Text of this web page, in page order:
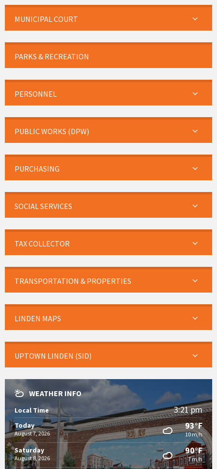
MUNICIPAL COURT
PARKS & RECREATION
PERSONNEL
PUBLIC WORKS (DPW)
PURCHASING
SOCIAL SERVICES
TAX COLLECTOR
TRANSPORTATION & PROPERTIES
LINDEN MAPS
UPTOWN LINDEN (SID)
WEATHER INFO
Local Time 3:21 pm
Today
August 7, 2026
93°F
10 m/h
Saturday
August 8, 2026
90°F
7 m/h